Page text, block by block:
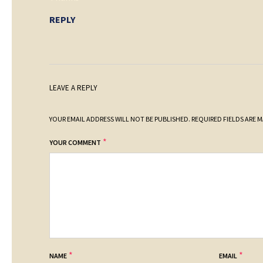
REPLY
LEAVE A REPLY
YOUR EMAIL ADDRESS WILL NOT BE PUBLISHED. REQUIRED FIELDS ARE
YOUR COMMENT *
NAME * EMAIL *